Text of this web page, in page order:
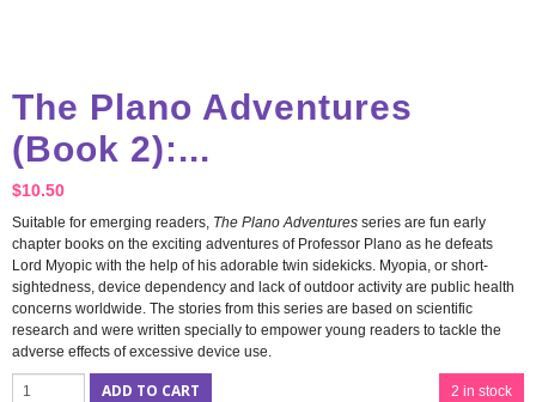
The Plano Adventures
(Book 2):...
$10.50
Suitable for emerging readers, The Plano Adventures series are fun early
chapter books on the exciting adventures of Professor Plano as he defeats
Lord Myopic with the help of his adorable twin sidekicks. Myopia, or short-
sightedness, device dependency and lack of outdoor activity are public health
concerns worldwide. The stories from this series are based on scientific
research and were written specially to empower young readers to tackle the
adverse effects of excessive device use.
2 in stock
ADD TO CART